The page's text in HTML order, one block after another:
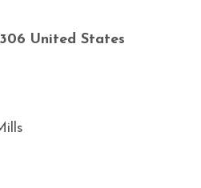
United States